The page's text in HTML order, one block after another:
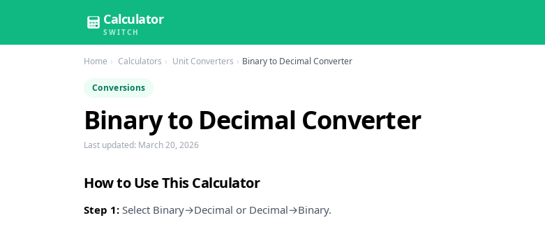
Calculator
SWITCH
Home Calculators Unit Converters Binary to Decimal Converter
Conversions
Binary to Decimal Converter
Last updated: March 20, 2026
How to Use This Calculator
Step 1: Select Binary→Decimal or Decimal→Binary.